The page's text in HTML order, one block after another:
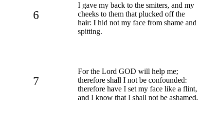
6
I gave my back to the smiters, and my
cheeks to them that plucked off the
hair: I hid not my face from shame and
spitting.
7
For the Lord GOD will help me;
therefore shall I not be confounded:
therefore have I set my face like a flint,
and I know that I shall not be ashamed.